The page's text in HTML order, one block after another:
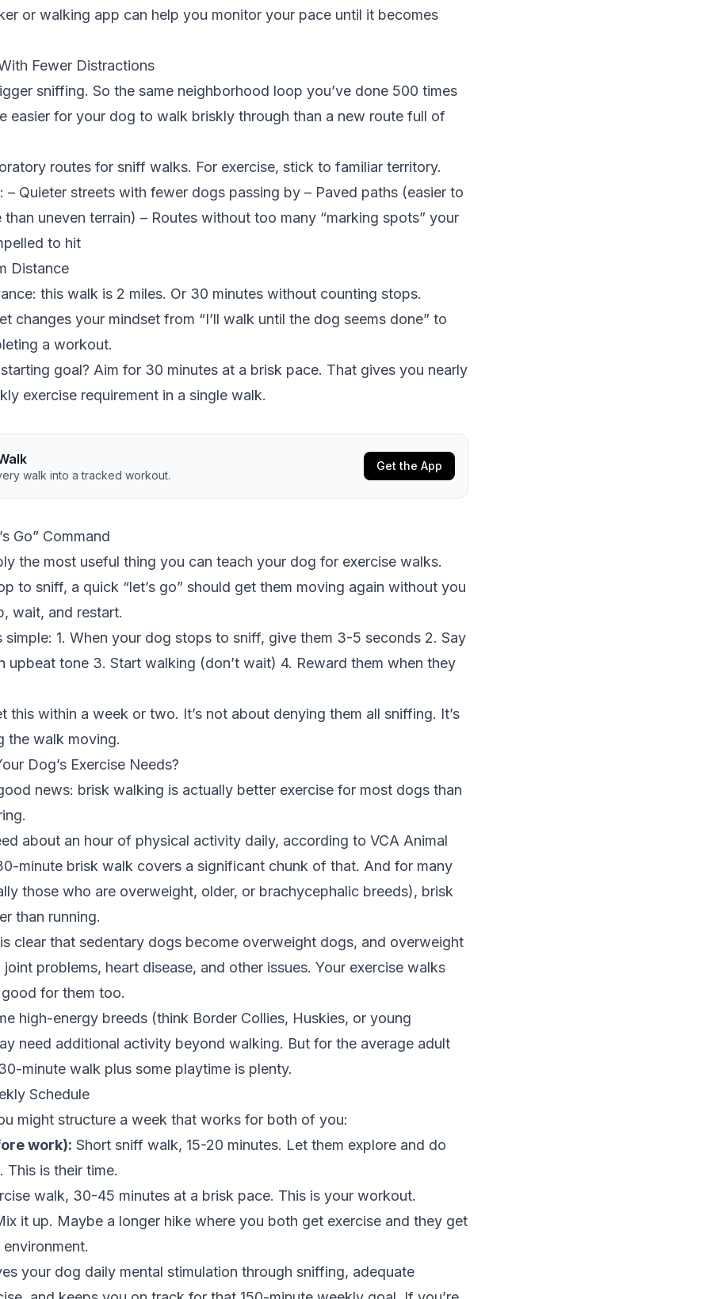
or walking app can help you monitor your pace until it becomes
Fewer Distractions
sniffing. So the same neighborhood loop you’ve done 500 times
easier for your dog to walk briskly through than a new route full of
routes for sniff walks. For exercise, stick to familiar territory.
– Quieter streets with fewer dogs passing by – Paved paths (easier to
than uneven terrain) – Routes without too many “marking spots” your
to hit
Distance
this walk is 2 miles. Or 30 minutes without counting stops.
changes your mindset from “I’ll walk until the dog seems done” to
a workout.
goal? Aim for 30 minutes at a brisk pace. That gives you nearly
exercise requirement in a single walk.
walk into a tracked workout.
Get the App
Go” Command
the most useful thing you can teach your dog for exercise walks.
to sniff, a quick “let’s go” should get them moving again without you
wait, and restart.
simple: 1. When your dog stops to sniff, give them 3-5 seconds 2. Say
upbeat tone 3. Start walking (don’t wait) 4. Reward them when they
this within a week or two. It’s not about denying them all sniffing. It’s
the walk moving.
Dog’s Exercise Needs?
news: brisk walking is actually better exercise for most dogs than
about an hour of physical activity daily, according to VCA Animal
minute brisk walk covers a significant chunk of that. And for many
those who are overweight, older, or brachycephalic breeds), brisk
than running.
clear that sedentary dogs become overweight dogs, and overweight
problems, heart disease, and other issues. Your exercise walks
for them too.
high-energy breeds (think Border Collies, Huskies, or young
need additional activity beyond walking. But for the average adult
minute walk plus some playtime is plenty.
Schedule
might structure a week that works for both of you:
work): Short sniff walk, 15-20 minutes. Let them explore and do
This is their time.
walk, 30-45 minutes at a brisk pace. This is your workout.
it up. Maybe a longer hike where you both get exercise and they get
your dog daily mental stimulation through sniffing, adequate